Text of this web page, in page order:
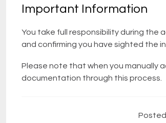
Important Information
You take full responsibility during the
and confirming you have sighted the
Please note that when you manually
documentation through this process.
Posted